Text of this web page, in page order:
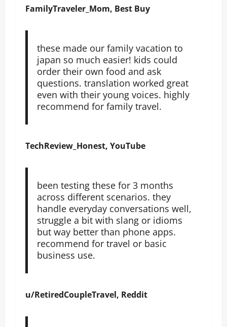
FamilyTraveler_Mom, Best Buy
these made our family vacation to
japan so much easier! kids could
order their own food and ask
questions. translation worked great
even with their young voices. highly
recommend for family travel.
TechReview_Honest, YouTube
been testing these for 3 months
across different scenarios. they
handle everyday conversations well,
struggle a bit with slang or idioms
but way better than phone apps.
recommend for travel or basic
business use.
u/RetiredCoupleTravel, Reddit